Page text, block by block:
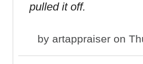
pulled it off.
by artappraiser on